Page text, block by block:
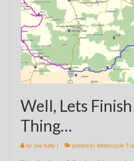
Well, Lets
Thing…
by Joe Kelly | posted in: Motorcycle